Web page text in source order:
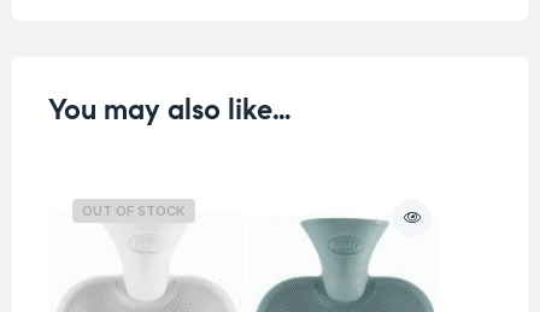
You may also like…
OUT OF STOCK